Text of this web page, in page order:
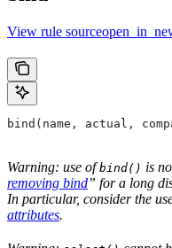
View rule
bind(name, actual,
Warning: use ofbind() is
removing bind” for a long
In particular, consider the
attributes.